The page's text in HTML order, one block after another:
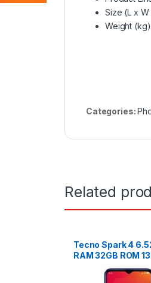
Size (L x W
Weight (kg)
Categories:
Related
Tecno Spark 4
RAM 32GB ROM
Camera – Color
(Black, Blue,